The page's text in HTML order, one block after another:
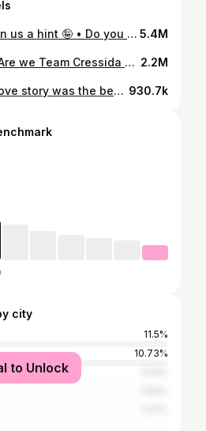
If only she had given us a hint 🤪 • Do you think the name choice is cute, or a little too obvious?• • • • #bridgerton #bridgertonnetflix #bridgertonseason3 5.4M
ABCDEFU is right. • Are we Team Cressida 🤔 • • • • #bridgertonnetflix #bridgerton #bridgertonseason3 2.2M
Queen Charlotte's love story was the best and I won't hear any differently. • For Tudum magazine, Behind the Seams: The Secrets of the ‘Queen Charlotte’ Costumes by Jean Bentley, about Charlotte's style evolution they write: • 'In contrast, one major aspect of Queen Charlotte’s style refuses to evolve: Even in the Regency scenes, she continues to wear a Georgian-era dress silhouette. “Why did she not change? For us, it was about her love story,” (costume designer Laura Frecon) told Netflix. “This is the style she wore when she met her husband, when he still recognized her. So there was a great sadness surrounding that piece of her costumes.” ' • I could watch many more seasons of Charlotte's story, it was my favourite so far in the Bridgerton universe. • But what do you think? Do you want another season of Queen Charlotte? • • • • #bridgerton #queencharlotteabridgertonstory #queencharlotte #bridgertonnetflix #netflixoriginal 930.7k
city
11.5%
10.73%
to Unlock